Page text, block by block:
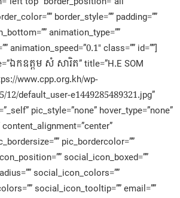
border_style=”” padding=””
animation_type=””
animation_speed=”0.1″ class=”” id=””]
ឯកឧត្តម សំ សារិត” title=”H.E SOM
www.cpp.org.kh/wp-
default_user-e1449285489321.jpg”
pic_style=”none” hover_type=”none”
pic_bordercolor=””
social_icon_boxed=””
social_icon_colors=””
social_icon_tooltip=”” email=””